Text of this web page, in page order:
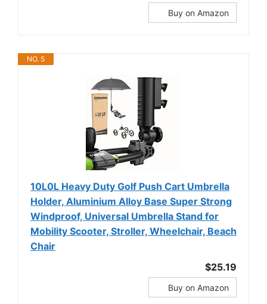
Buy on Amazon
NO. 5
10L0L Heavy Duty Golf Push Cart Umbrella
Holder, Aluminium Alloy Base Super Strong
Windproof, Universal Umbrella Stand for
Mobility Scooter, Stroller, Wheelchair, Beach
Chair
$25.19
Buy on Amazon